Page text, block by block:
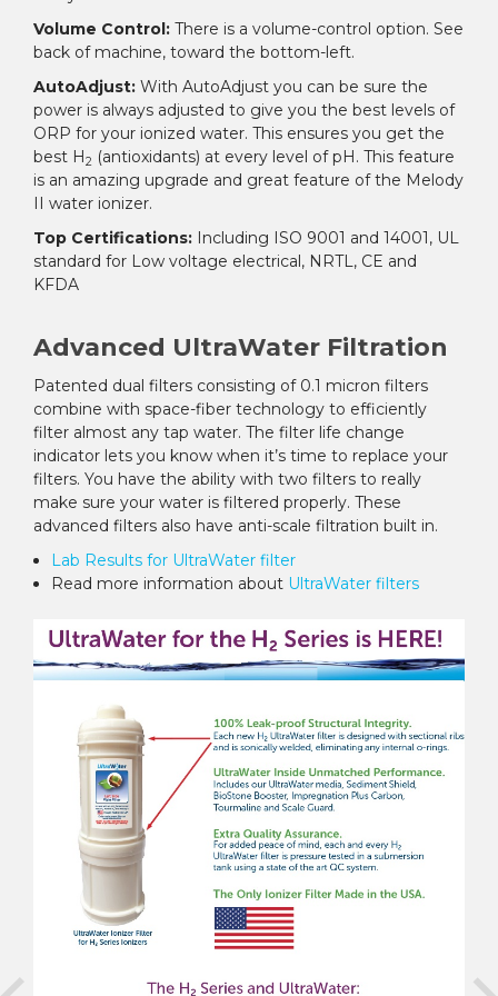
Volume Control: There is a volume-control option. See
back of machine, toward the bottom-left.
AutoAdjust: With AutoAdjust you can be sure the
power is always adjusted to give you the best levels of
ORP for your ionized water. This ensures you get the
best H 2 (antioxidants) at every level of pH. This feature
is an amazing upgrade and great feature of the Melody
II water ionizer.
Top Certifications: Including ISO 9001 and 14001, UL
standard for Low voltage electrical, NRTL, CE and
KFDA
Advanced UltraWater Filtration
Patented dual filters consisting of 0.1 micron filters
combine with space-fiber technology to efficiently
filter almost any tap water. The filter life change
indicator lets you know when it’s time to replace your
filters. You have the ability with two filters to really
make sure your water is filtered properly. These
advanced filters also have anti-scale filtration built in.
Lab Results for UltraWater filter
Read more information about UltraWater filters